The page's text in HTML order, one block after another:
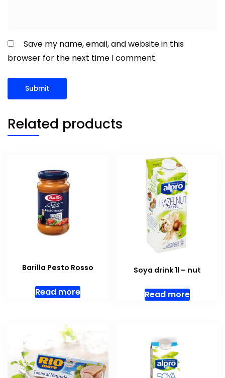
Save my name, email, and website in this
browser for the next time I comment.
Related products
Barilla Pesto Rosso
Read more
Soya drink 1l – nut
Read more